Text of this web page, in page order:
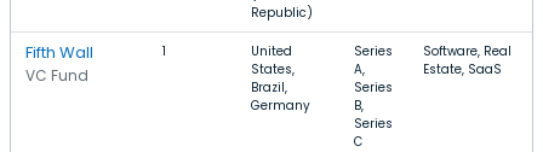
Republic)
Fifth Wall
VC Fund
1
United
States,
Brazil,
Germany
Series
A,
Series
B,
Series
C
Software, Real
Estate, SaaS